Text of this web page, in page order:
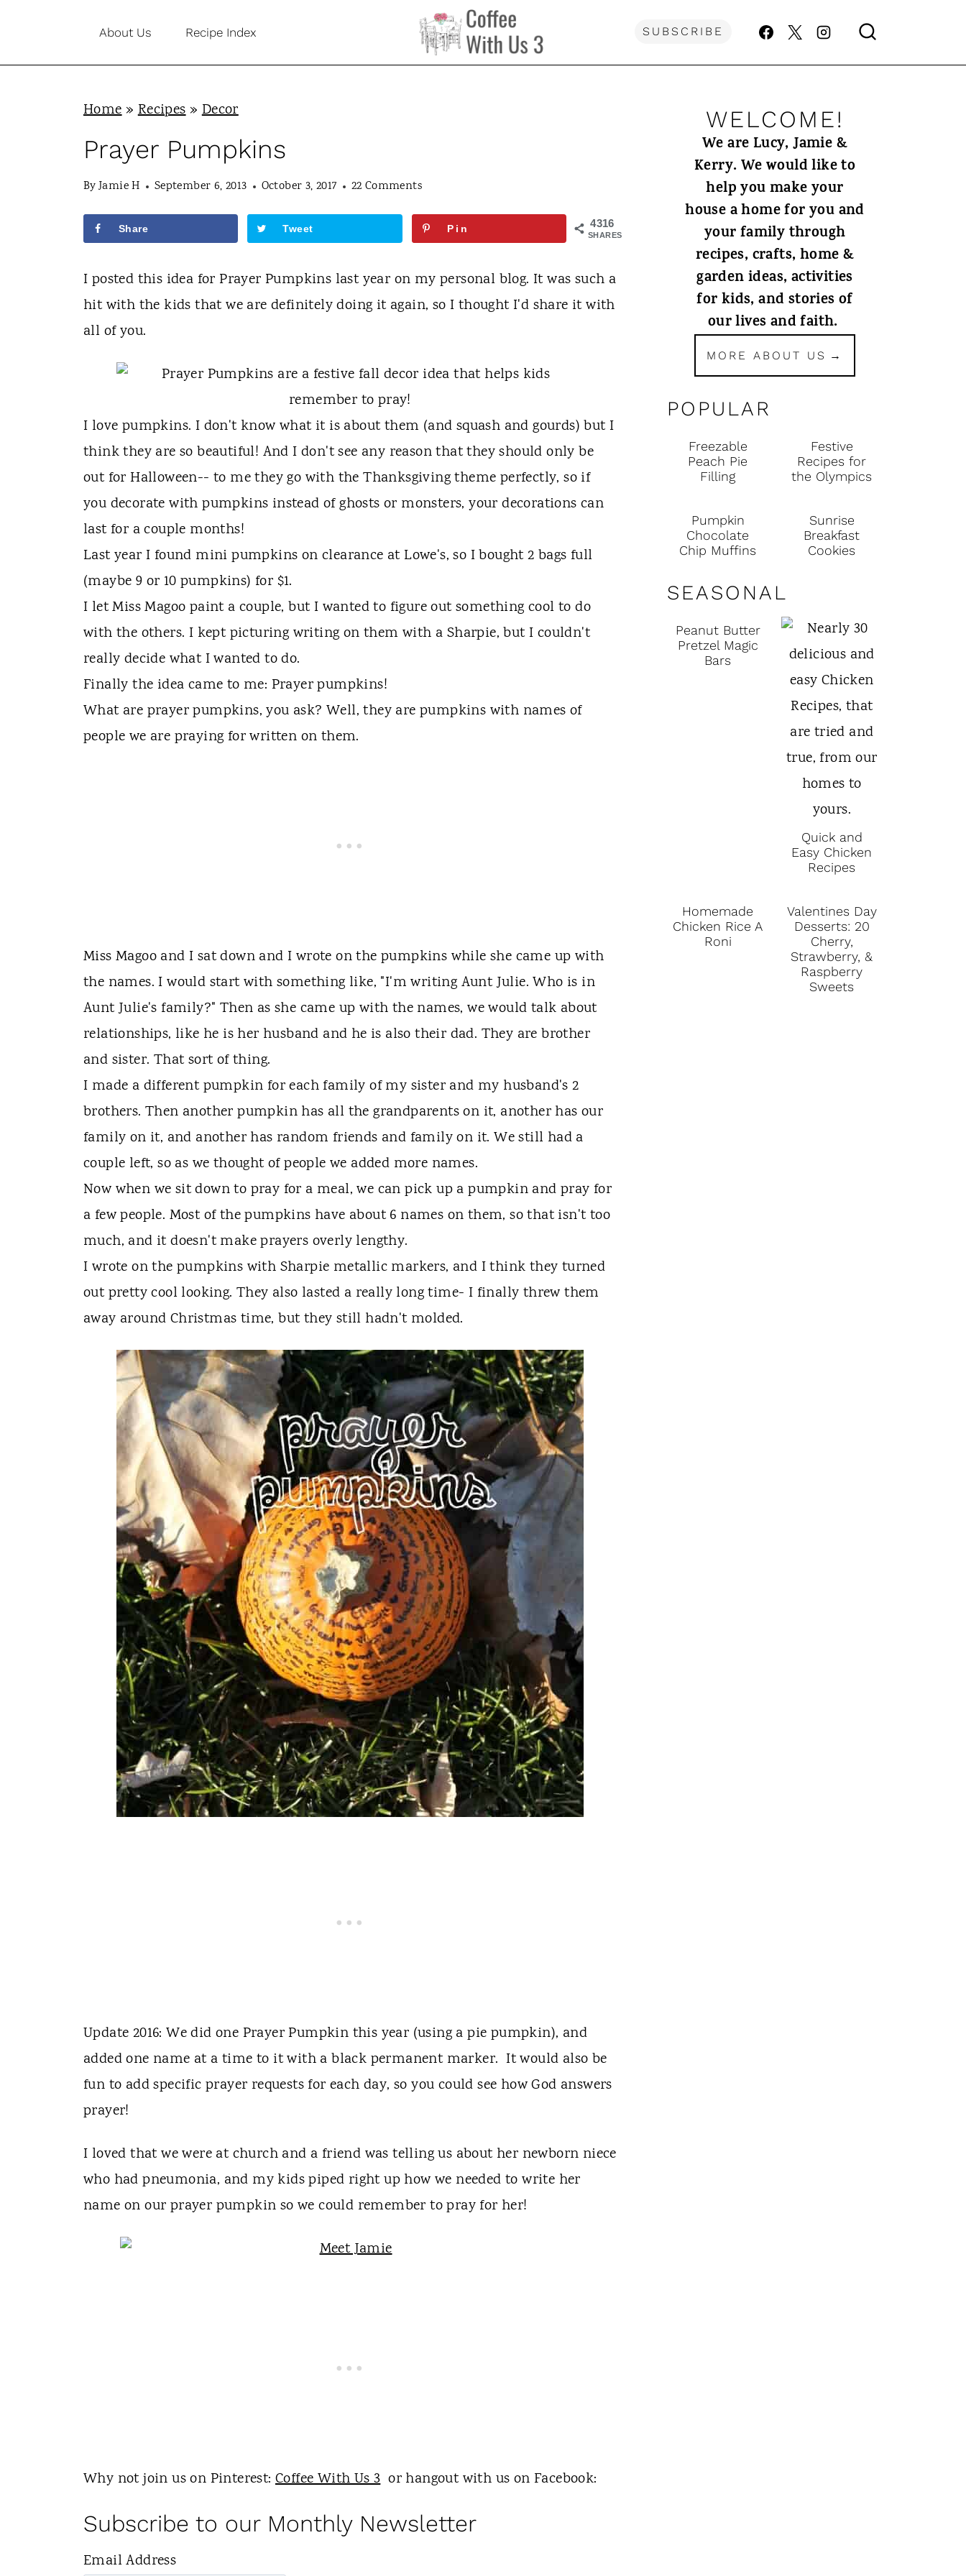
i
About Us Recipe Index SUBSCRIBE
Home»Recipes»Decor
Prayer Pumpkins
ByJamie H September 6, 2013 October 3, 2017 22 Comments
4316
SHARES
Share Tweet Pin
I posted this idea for Prayer Pumpkins last year on my personal blog. It was such a
hit with the kids that we are definitely doing it again, so I thought I'd share it with
all of you.
I love pumpkins. I don't know what it is about them (and squash and gourds) but I
think they are so beautiful! And I don't see any reason that they should only be
out for Halloween-- to me they go with the Thanksgiving theme perfectly, so if
you decorate with pumpkins instead of ghosts or monsters, your decorations can
last for a couple months!
Last year I found mini pumpkins on clearance at Lowe's, so I bought 2 bags full
(maybe 9 or 10 pumpkins) for $1.
I let Miss Magoo paint a couple, but I wanted to figure out something cool to do
with the others. I kept picturing writing on them with a Sharpie, but I couldn't
really decide what I wanted to do.
Finally the idea came to me: Prayer pumpkins!
What are prayer pumpkins, you ask? Well, they are pumpkins with names of
people we are praying for written on them.
Miss Magoo and I sat down and I wrote on the pumpkins while she came up with
the names. I would start with something like, "I'm writing Aunt Julie. Who is in
Aunt Julie's family?" Then as she came up with the names, we would talk about
relationships, like he is her husband and he is also their dad. They are brother
and sister. That sort of thing.
I made a different pumpkin for each family of my sister and my husband's 2
brothers. Then another pumpkin has all the grandparents on it, another has our
family on it, and another has random friends and family on it. We still had a
couple left, so as we thought of people we added more names.
Now when we sit down to pray for a meal, we can pick up a pumpkin and pray for
a few people. Most of the pumpkins have about 6 names on them, so that isn't too
much, and it doesn't make prayers overly lengthy.
I wrote on the pumpkins with Sharpie metallic markers, and I think they turned
out pretty cool looking. They also lasted a really long time- I finally threw them
away around Christmas time, but they still hadn't molded.
Update 2016: We did one Prayer Pumpkin this year (using a pie pumpkin), and
added one name at a time to it with a black permanent marker. It would also be
fun to add specific prayer requests for each day, so you could see how God answers
prayer!
I loved that we were at church and a friend was telling us about her newborn niece
who had pneumonia, and my kids piped right up how we needed to write her
name on our prayer pumpkin so we could remember to pray for her!
Why not join us on Pinterest: Coffee With Us 3or hangout with us on Facebook:
Subscribe to our Monthly Newsletter
Email Address
WELCOME!
We are Lucy, Jamie &
Kerry. We would like to
help you make your
house a home for you and
your family through
recipes, crafts, home &
garden ideas, activities
for kids, and stories of
our lives and faith.
MORE ABOUT US
POPULAR
Freezable
Peach Pie
Filling
Festive
Recipes for
the Olympics
Pumpkin
Chocolate
Chip Muffins
Sunrise
Breakfast
Cookies
SEASONAL
Peanut Butter
Pretzel Magic
Bars
Quick and
Easy Chicken
Recipes
Homemade
Chicken Rice A
Roni
Valentines Day
Desserts: 20
Cherry,
Strawberry, &
Raspberry
Sweets